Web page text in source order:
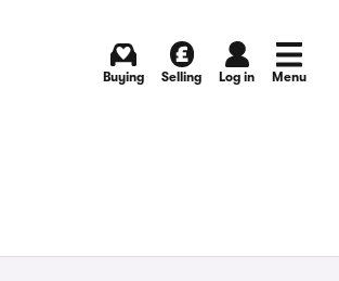
Buying Selling Log in Menu